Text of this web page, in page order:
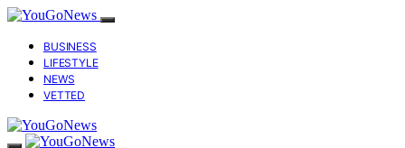
BUSINESS
LIFESTYLE
NEWS
VETTED